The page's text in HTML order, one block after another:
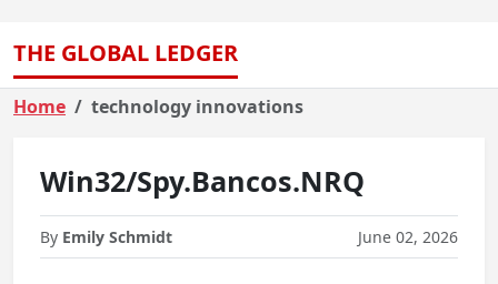
THE GLOBAL LEDGER
Home technology innovations
Win32/Spy.Bancos.NRQ
By Emily Schmidt June 02, 2026